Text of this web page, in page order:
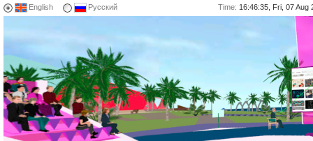
English Русский Time: 16:46:35, Fri, 07 Aug